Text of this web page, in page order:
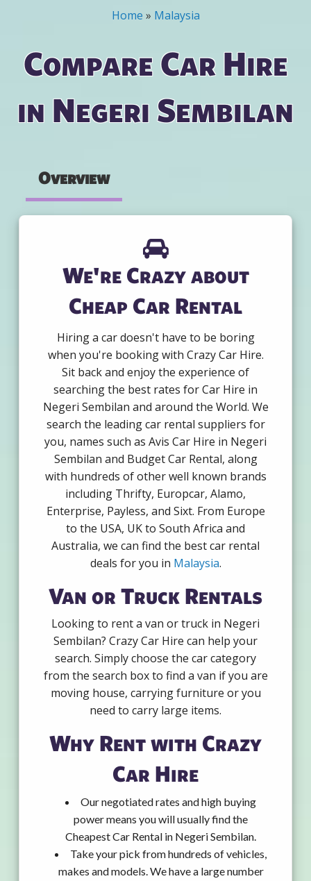
You are here
Home » Malaysia
Compare Car Hire
in Negeri Sembilan
Overview
We're Crazy about
Cheap Car Rental
Hiring a car doesn't have to be boring
when you're booking with Crazy Car Hire.
Sit back and enjoy the experience of
searching the best rates for Car Hire in
Negeri Sembilan and around the World. We
search the leading car rental suppliers for
you, names such as Avis Car Hire in Negeri
Sembilan and Budget Car Rental, along
with hundreds of other well known brands
including Thrifty, Europcar, Alamo,
Enterprise, Payless, and Sixt. From Europe
to the USA, UK to South Africa and
Australia, we can find the best car rental
deals for you in Malaysia.
Van or Truck Rentals
Looking to rent a van or truck in Negeri
Sembilan? Crazy Car Hire can help your
search. Simply choose the car category
from the search box to find a van if you are
moving house, carrying furniture or you
need to carry large items.
Why Rent with Crazy
Car Hire
Our negotiated rates and high buying
power means you will usually find the
Cheapest Car Rental in Negeri Sembilan.
Take your pick from hundreds of vehicles,
makes and models. We have a large number